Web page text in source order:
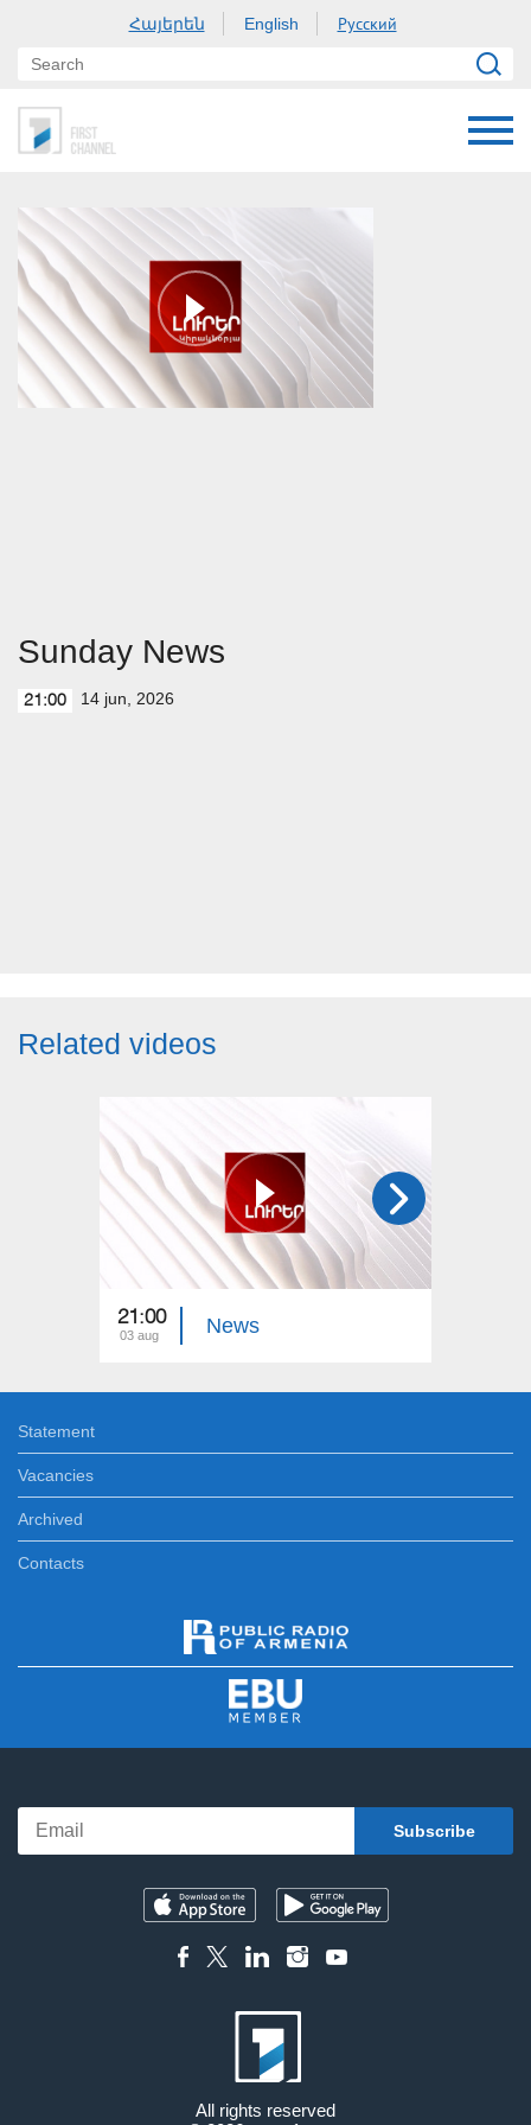
Հայերեն English Русский
Sunday News
21:00 14 jun, 2026
Related videos
21:00
03 aug News
Statement
Vacancies
Archived
Contacts
All rights reserved